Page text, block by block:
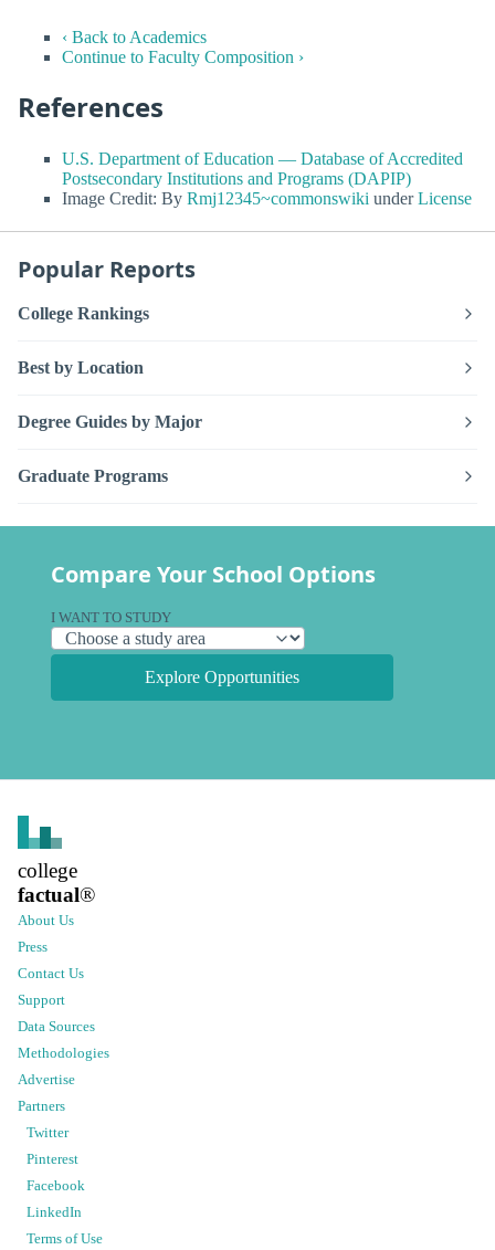
‹ Back to Academics
Continue to Faculty Composition ›
References
U.S. Department of Education — Database of Accredited
Postsecondary Institutions and Programs (DAPIP)
Image Credit: By Rmj12345~commonswiki underLicense
Popular Reports
College Rankings
Best by Location
Degree Guides by Major
Graduate Programs
Compare Your School Options
I WANT TO STUDY
Explore Opportunities
college
factual®
About Us
Press
Contact Us
Support
Data Sources
Methodologies
Advertise
Partners
Twitter
Pinterest
Facebook
LinkedIn
Terms of Use